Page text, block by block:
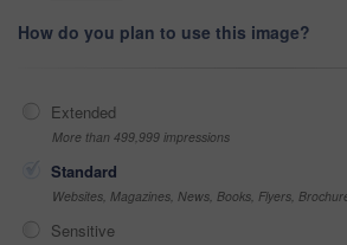
How do you plan to use this image?
Extended
More than 499,999 impressions
Standard
Websites, Magazines, News, Books, Flyers,
Sensitive